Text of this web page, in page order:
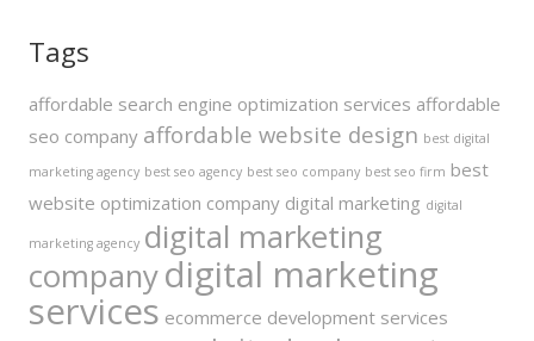
Tags
affordable search engine optimization services affordable
seo company affordable website design best digital
marketing agency best seo agency best seo company best seo firm best
website optimization company digital marketing digital
marketing agency digital marketing
companydigital marketing
services ecommerce development services